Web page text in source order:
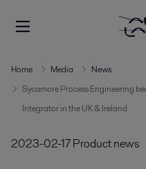
Home Media
News
Sycamore Process Engineering
Integrator in the UK & Ireland
2023-02-17Product news